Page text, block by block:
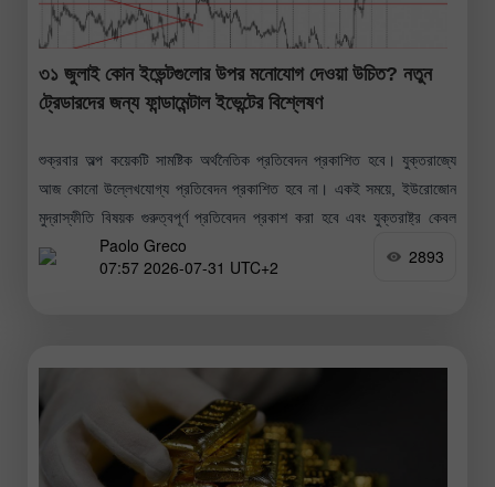
৩১ জুলাই কোন ইভেন্টগুলোর উপর মনোযোগ দেওয়া উচিত? নতুন
ট্রেডারদের জন্য ফান্ডামেন্টাল ইভেন্টের বিশ্লেষণ
শুক্রবার অল্প কয়েকটি সামষ্টিক অর্থনৈতিক প্রতিবেদন প্রকাশিত হবে। যুক্তরাজ্যে
আজ কোনো উল্লেখযোগ্য প্রতিবেদন প্রকাশিত হবে না। একই সময়ে, ইউরোজোন
মুদ্রাস্ফীতি বিষয়ক গুরুত্বপূর্ণ প্রতিবেদন প্রকাশ করা হবে এবং যুক্তরাষ্ট্র কেবল
মিশিগান
Paolo Greco
07:57 2026-07-31 UTC+2
2893